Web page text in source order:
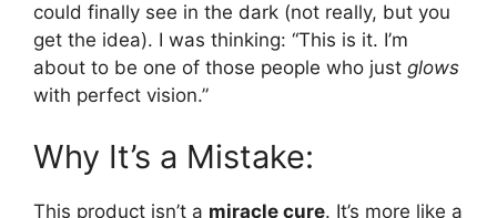
could finally see in the dark (not really, but you
get the idea). I was thinking: “This is it. I’m
about to be one of those people who just glows
with perfect vision.”
Why It’s a Mistake:
This product isn’t a miracle cure. It’s more like a